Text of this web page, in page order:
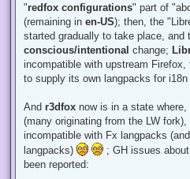
"redfox configurations" part of
(remaining in en-US); then, the
started gradually to take place, and
conscious/intentional change;
incompatible with upstream
to supply its own langpacks for i18n
And r3dfox now is in a state
(many originating from the LW
incompatible with Fx langpacks
langpacks)
; GH issues
been reported: